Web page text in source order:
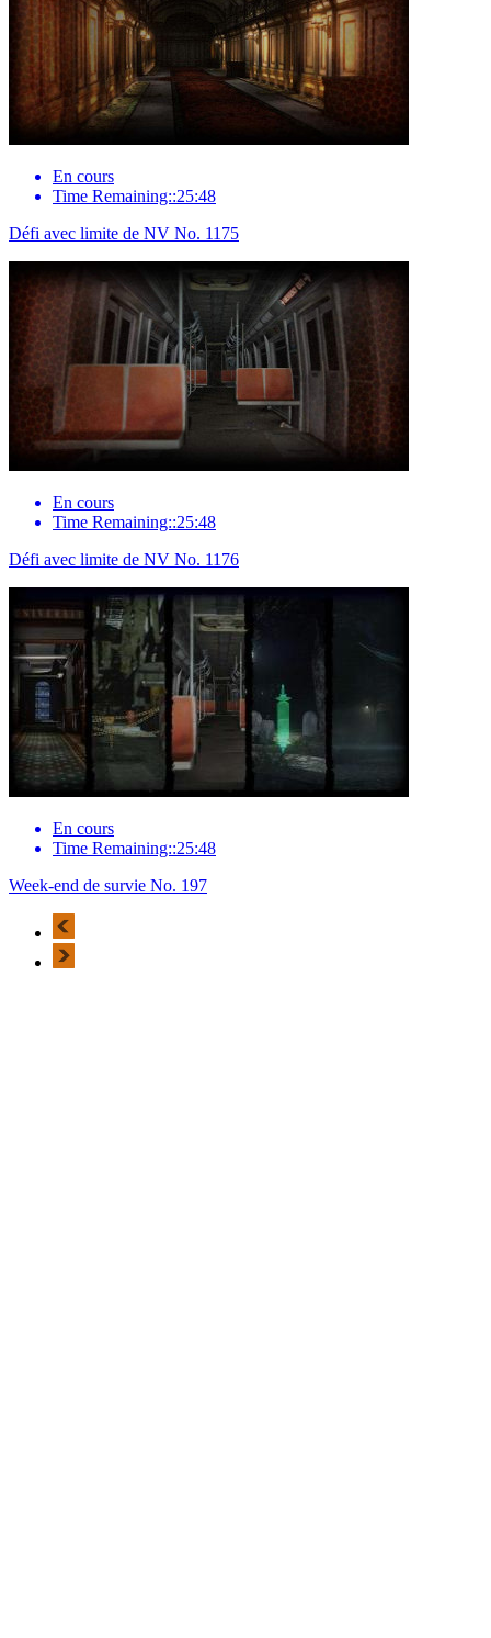
En cours
Time Remaining::25:48
Défi avec limite de NV No. 1175
En cours
Time Remaining::25:48
Défi avec limite de NV No. 1176
En cours
Time Remaining::25:48
Week-end de survie No. 197